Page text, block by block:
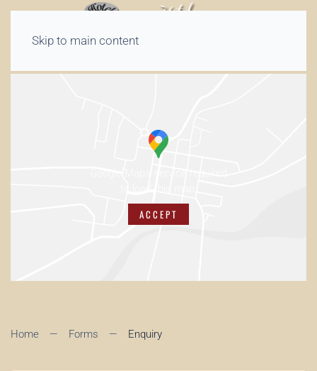
Skip to main content
ACCEPT
Home Forms Enquiry